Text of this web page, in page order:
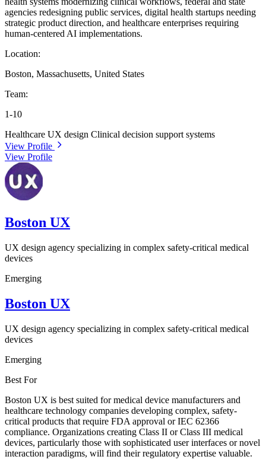
agencies redesigning public services, digital health startups needing
strategic product direction, and healthcare enterprises requiring
human-centered AI implementations.
Location:
Boston, Massachusetts, United States
Team:
1-10
Healthcare UX design Clinical decision support systems
View Profile
View Profile
Boston UX
UX design agency specializing in complex safety-critical medical
devices
Emerging
Boston UX
UX design agency specializing in complex safety-critical medical
devices
Emerging
Best For
Boston UX is best suited for medical device manufacturers and
healthcare technology companies developing complex, safety-
critical products that require FDA approval or IEC 62366
compliance. Organizations creating Class II or Class III medical
devices, particularly those with sophisticated user interfaces or novel
interaction paradigms, will find their regulatory expertise valuable.